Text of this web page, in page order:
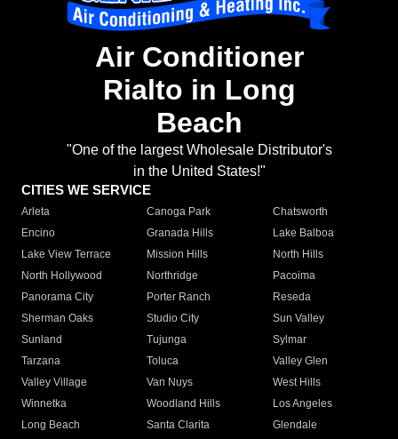
Air Conditioner
Rialto in Long
Beach
"One of the largest Wholesale Distributor's
in the United States!"
CITIES WE SERVICE
Arleta Canoga Park
Chatsworth
Encino
Granada Hills
Lake Balboa
Lake View Terrace
Mission Hills
North Hills
North Hollywood
Northridge
Pacoima
Panorama City
Porter Ranch
Reseda
Sherman Oaks
Studio City
Sun Valley
Sunland
Tujunga
Sylmar
Tarzana
Toluca
Valley Glen
Valley Village
Van Nuys
West Hills
Winnetka
Woodland Hills
Los Angeles
Long Beach
Santa Clarita
Glendale